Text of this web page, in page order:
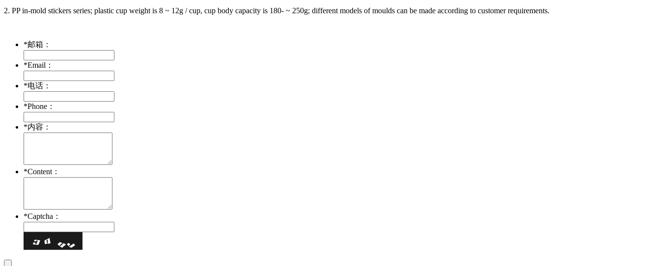
2. PP in-mold stickers series; plastic cup weight is 8 ~ 12g / cup, cup body capacity is 180- ~ 250g; different models of moulds can be made according to customer requirements.
*邮箱：
*Email：
*电话：
*Phone：
*内容：
*Content：
*Captcha：